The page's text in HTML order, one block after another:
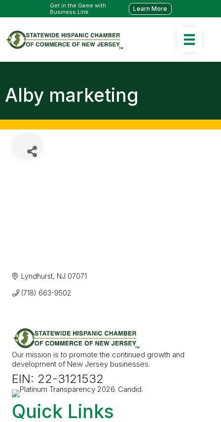
Get in the Game with
Business Link
Learn More
Alby marketing
Lyndhurst NJ 07071
(718) 663-9502
Our mission is to promote the continued growth and
development of New Jersey businesses.
EIN: 22-3121532
Quick Links